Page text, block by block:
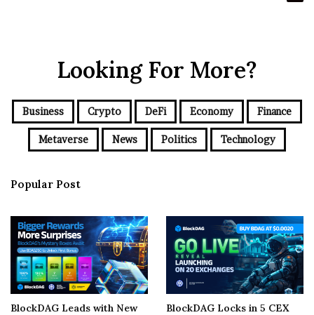
Looking For More?
Business Crypto DeFi Economy Finance
Metaverse News Politics Technology
Popular Post
BlockDAG Leads with New
BlockDAG Locks in 5 CEX